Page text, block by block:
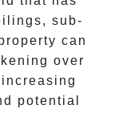
sub-
can
over
potential